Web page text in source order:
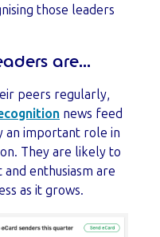
those leaders
are...
peers regularly,
news feed
an important role in
They are likely to
enthusiasm are
as it grows.